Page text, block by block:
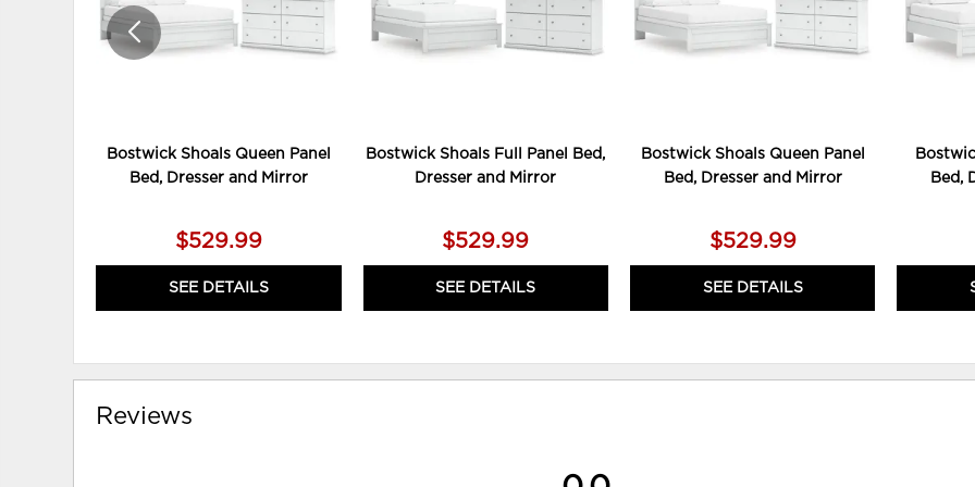
Bostwick Shoals Queen Panel
Bed, Dresser and Mirror
$529.99
SEE DETAILS
Bostwick Shoals Full Panel Bed,
Dresser and Mirror
$529.99
SEE DETAILS
Bostwick Shoals Queen Panel
Bed, Dresser and Mirror
$529.99
SEE DETAILS
Bed,
Reviews